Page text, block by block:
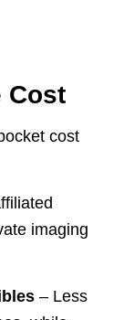
Cost
cost
imaging
– Less